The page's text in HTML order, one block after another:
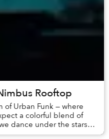
Rooftop
of Urban Funk — where
a colorful blend of
dance under the stars